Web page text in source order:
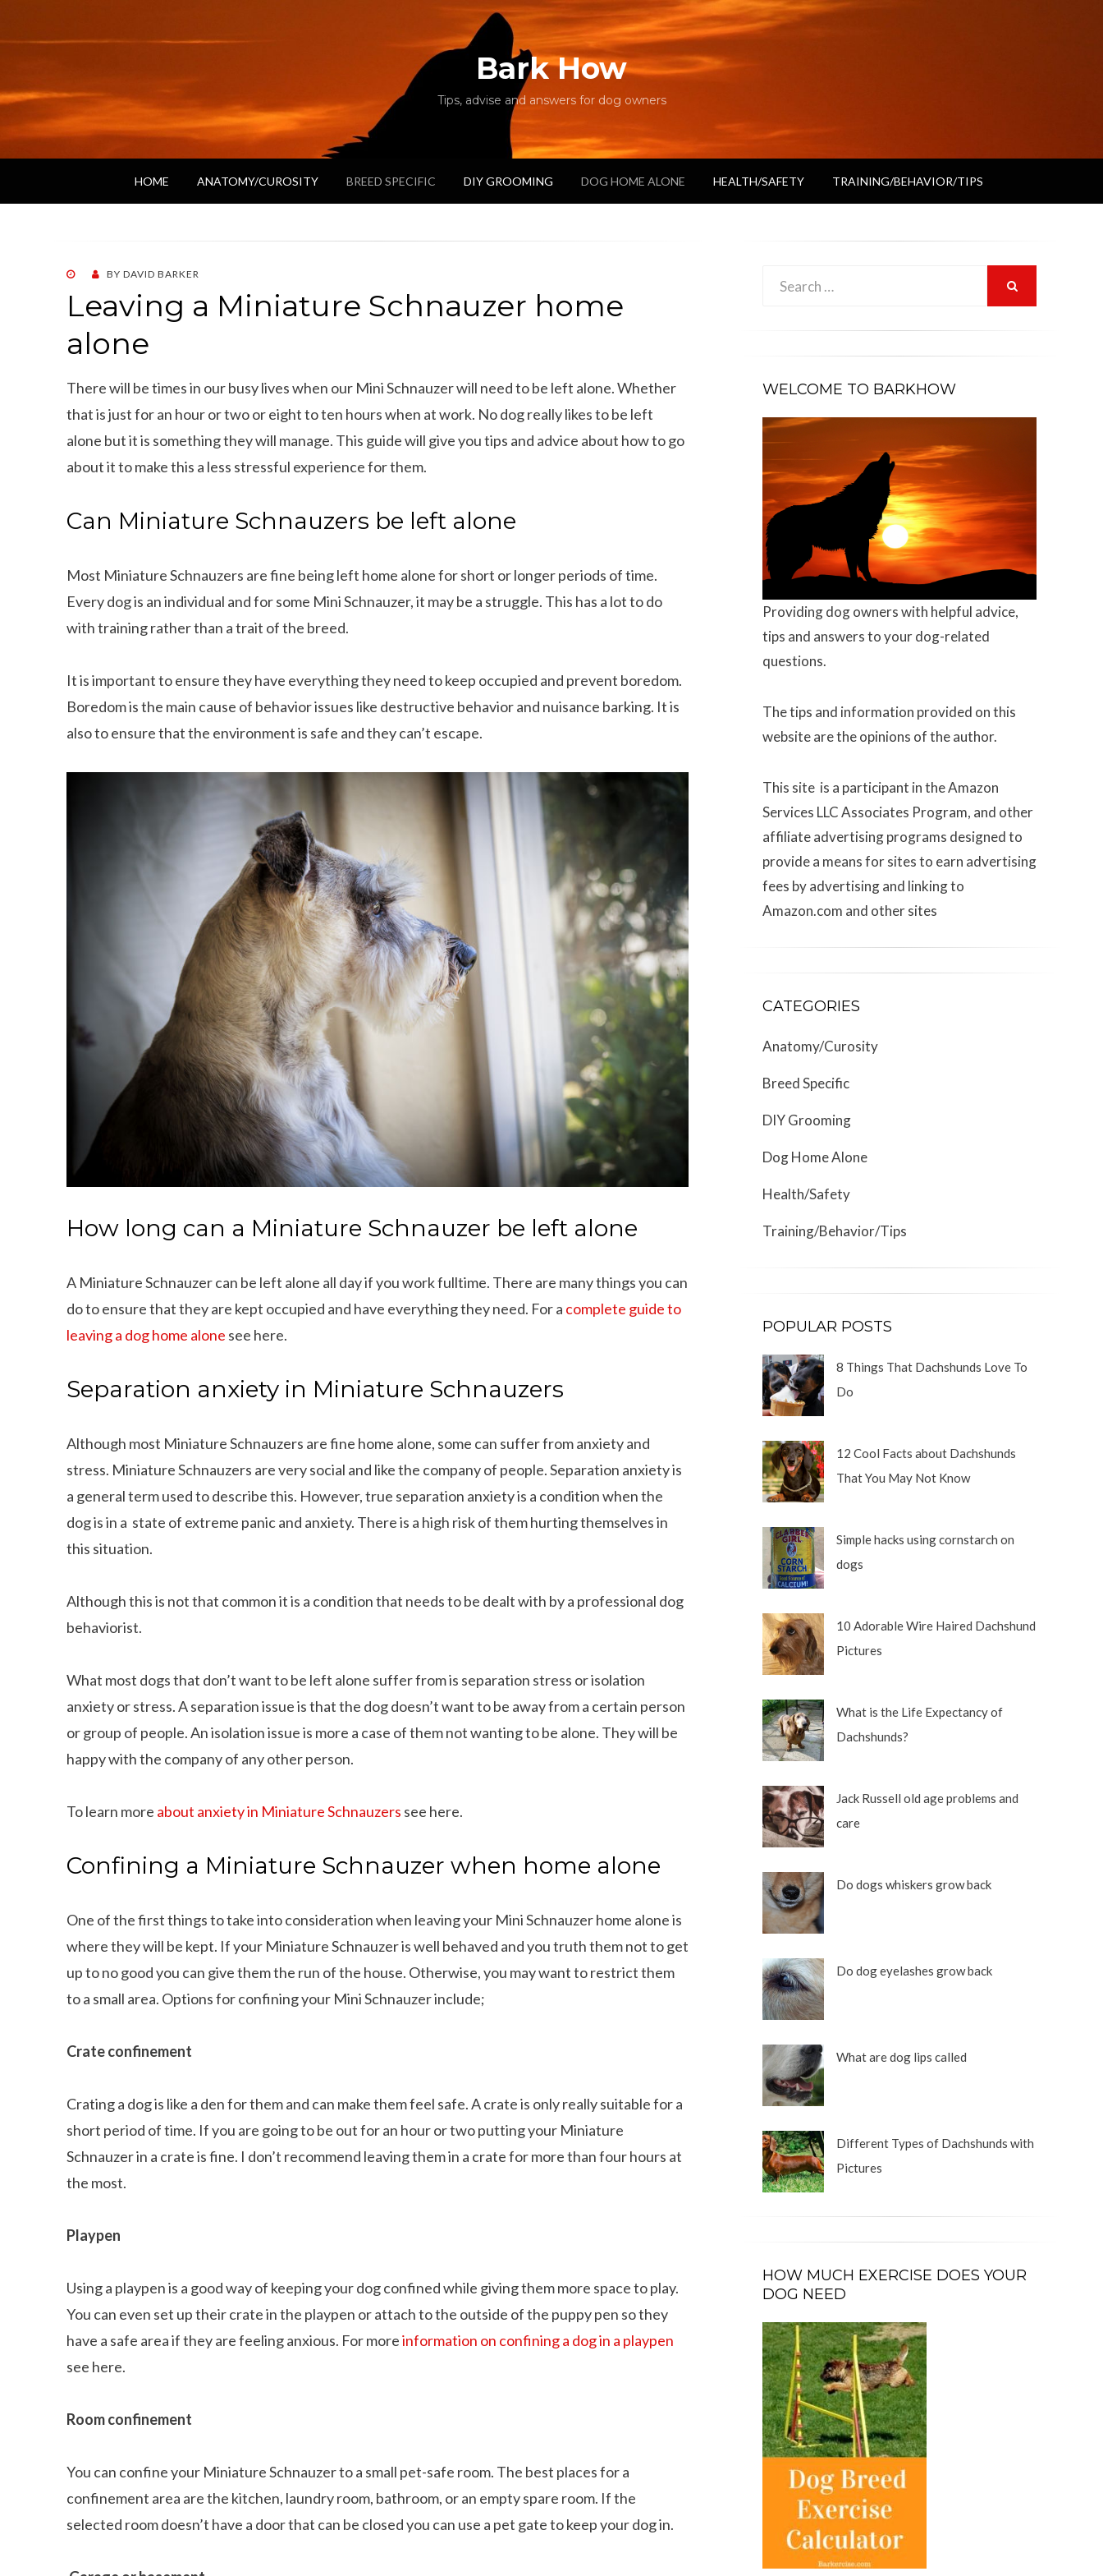
Bark How
Tips, advise and answers for dog owners
HOME ANATOMY/CUROSITY BREED SPECIFIC DIY GROOMING DOG HOME ALONE HEALTH/SAFETY TRAINING/BEHAVIOR/TIPS
POSTEDBY DAVID BARKER
Leaving a Miniature Schnauzer home
alone
There will be times in our busy lives when our Mini Schnauzer will need to be left alone. Whether
that is just for an hour or two or eight to ten hours when at work. No dog really likes to be left
alone but it is something they will manage. This guide will give you tips and advice about how to go
about it to make this a less stressful experience for them.
Can Miniature Schnauzers be left alone
Most Miniature Schnauzers are fine being left home alone for short or longer periods of time.
Every dog is an individual and for some Mini Schnauzer, it may be a struggle. This has a lot to do
with training rather than a trait of the breed.
It is important to ensure they have everything they need to keep occupied and prevent boredom.
Boredom is the main cause of behavior issues like destructive behavior and nuisance barking. It is
also to ensure that the environment is safe and they can’t escape.
How long can a Miniature Schnauzer be left alone
A Miniature Schnauzer can be left alone all day if you work fulltime. There are many things you can
do to ensure that they are kept occupied and have everything they need. For a complete guide to
leaving a dog home alone see here.
Separation anxiety in Miniature Schnauzers
Although most Miniature Schnauzers are fine home alone, some can suffer from anxiety and
stress. Miniature Schnauzers are very social and like the company of people. Separation anxiety is
a general term used to describe this. However, true separation anxiety is a condition when the
dog is in a state of extreme panic and anxiety. There is a high risk of them hurting themselves in
this situation.
Although this is not that common it is a condition that needs to be dealt with by a professional dog
behaviorist.
What most dogs that don’t want to be left alone suffer from is separation stress or isolation
anxiety or stress. A separation issue is that the dog doesn’t want to be away from a certain person
or group of people. An isolation issue is more a case of them not wanting to be alone. They will be
happy with the company of any other person.
To learn more about anxiety in Miniature Schnauzers see here.
Confining a Miniature Schnauzer when home alone
One of the first things to take into consideration when leaving your Mini Schnauzer home alone is
where they will be kept. If your Miniature Schnauzer is well behaved and you truth them not to get
up to no good you can give them the run of the house. Otherwise, you may want to restrict them
to a small area. Options for confining your Mini Schnauzer include;
Crate confinement
Crating a dog is like a den for them and can make them feel safe. A crate is only really suitable for a
short period of time. If you are going to be out for an hour or two putting your Miniature
Schnauzer in a crate is fine. I don’t recommend leaving them in a crate for more than four hours at
the most.
Playpen
Using a playpen is a good way of keeping your dog confined while giving them more space to play.
You can even set up their crate in the playpen or attach to the outside of the puppy pen so they
have a safe area if they are feeling anxious. For moreinformation on confining a dog in a playpen
see here.
Room confinement
You can confine your Miniature Schnauzer to a small pet-safe room. The best places for a
confinement area are the kitchen, laundry room, bathroom, or an empty spare room. If the
selected room doesn’t have a door that can be closed you can use a pet gate to keep your dog in.
WELCOME TO BARKHOW
Providing dog owners with helpful advice,
tips and answers to your dog-related
questions.
The tips and information provided on this
website are the opinions of the author.
This site is a participant in the Amazon
Services LLC Associates Program, and other
affiliate advertising programs designed to
provide a means for sites to earn advertising
fees by advertising and linking to
Amazon.com and other sites
CATEGORIES
Anatomy/Curosity
Breed Specific
DIY Grooming
Dog Home Alone
Health/Safety
Training/Behavior/Tips
POPULAR POSTS
8 Things That Dachshunds Love To
Do
12 Cool Facts about Dachshunds
That You May Not Know
Simple hacks using cornstarch on
dogs
10 Adorable Wire Haired Dachshund
Pictures
What is the Life Expectancy of
Dachshunds?
Jack Russell old age problems and
care
Do dogs whiskers grow back
Do dog eyelashes grow back
What are dog lips called
Different Types of Dachshunds with
Pictures
HOW MUCH EXERCISE DOES YOUR
DOG NEED